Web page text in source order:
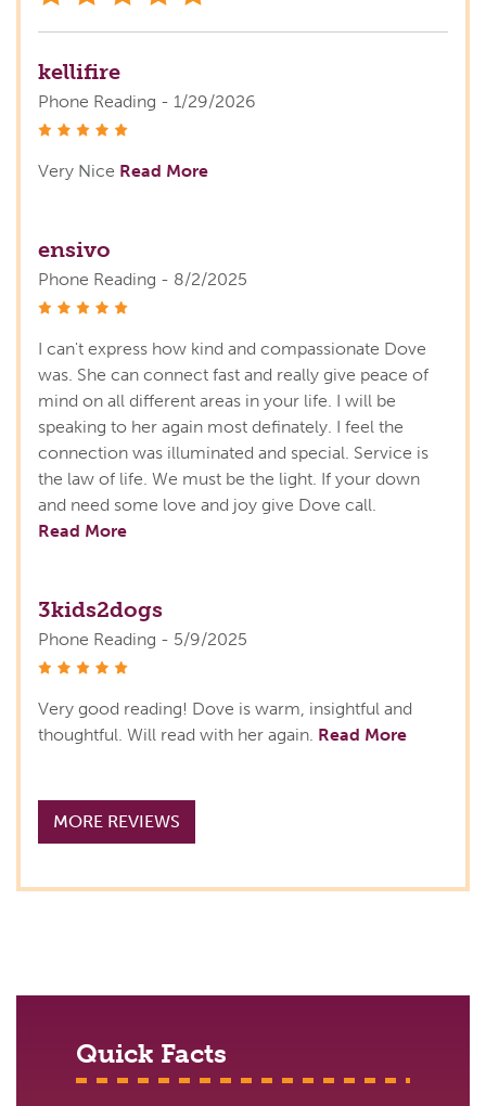
kellifire
Phone Reading - 1/29/2026
Very Nice Read More
ensivo
Phone Reading - 8/2/2025
I can't express how kind and compassionate Dove
was. She can connect fast and really give peace of
mind on all different areas in your life. I will be
speaking to her again most definately. I feel the
connection was illuminated and special. Service is
the law of life. We must be the light. If your down
and need some love and joy give Dove call.
Read More
3kids2dogs
Phone Reading - 5/9/2025
Very good reading! Dove is warm, insightful and
thoughtful. Will read with her again. Read More
MORE REVIEWS
Quick Facts